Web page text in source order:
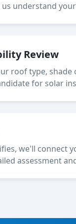
us understand
Review
roof type,
for solar
we'll connect
assessment